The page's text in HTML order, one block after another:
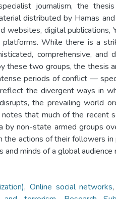
journalism, the
distributed by Hamas
websites, digital publications,
platforms. While there is a
comprehensive, and
these two groups, the thesis
periods of conflict —
the divergent ways in
the prevailing world
that much of the recent
by non-state armed groups
the actions of their followers
and minds of a global audience
, Online social networks,